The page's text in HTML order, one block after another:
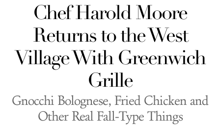
STYLE &GEAR
TRAVEL
CULTURE
SPORTS
DELIVERY
Chef Harold Moore
Returns to the West
Village With Greenwich
Grille
Gnocchi Bolognese, Fried Chicken and
Other Real Fall-Type Things